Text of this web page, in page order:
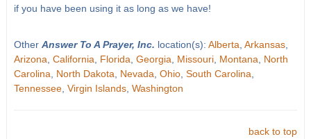
if you have been using it as long as we have!
Other Answer To A Prayer, Inc. location(s): Alberta Arkansas,
Arizona California Florida Georgia Missouri, Montana
North
Carolina
North Dakota Nevada Ohio, South Carolina
Tennessee, Virgin Islands, Washington
back to top